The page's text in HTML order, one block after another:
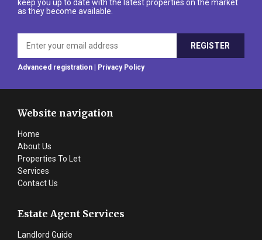
keep you up to date with the latest properties on the market
as they become available.
Advanced registration | Privacy Policy
Website navigation
Home
About Us
Properties To Let
Services
Contact Us
Estate Agent Services
Landlord Guide